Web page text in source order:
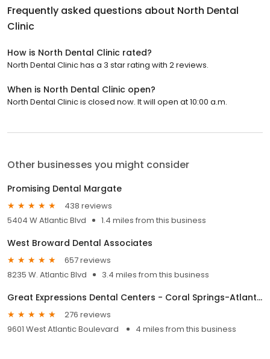
Frequently asked questions about North Dental
Clinic
How is North Dental Clinic rated?
North Dental Clinic has a 3 star rating with 2 reviews.
When is North Dental Clinic open?
North Dental Clinic is closed now. It will open at 10:00 a.m.
Other businesses you might consider
Promising Dental Margate
438 reviews
5404 W Atlantic Blvd
1.4 miles from this business
West Broward Dental Associates
657 reviews
8235 W. Atlantic Blvd
3.4 miles from this business
Great Expressions Dental Centers - Coral Springs-Atlantic Blvd
276 reviews
9601 West Atlantic Boulevard
4 miles from this business